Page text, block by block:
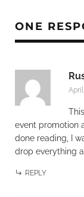
ONE
April
event promotion
done reading, I
drop everything
REPLY